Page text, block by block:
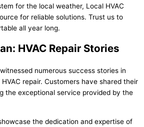
for the local weather, Local HVAC
for reliable solutions. Trust us to
all year long.
HVAC Repair Stories
numerous success stories in
repair. Customers have shared their
the exceptional service provided by the
the dedication and expertise of